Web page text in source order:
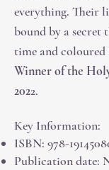
everything. Their
bound by a secret
time and coloured
Winner of the
2022.
Key Information:
ISBN: 978-
Publication date: